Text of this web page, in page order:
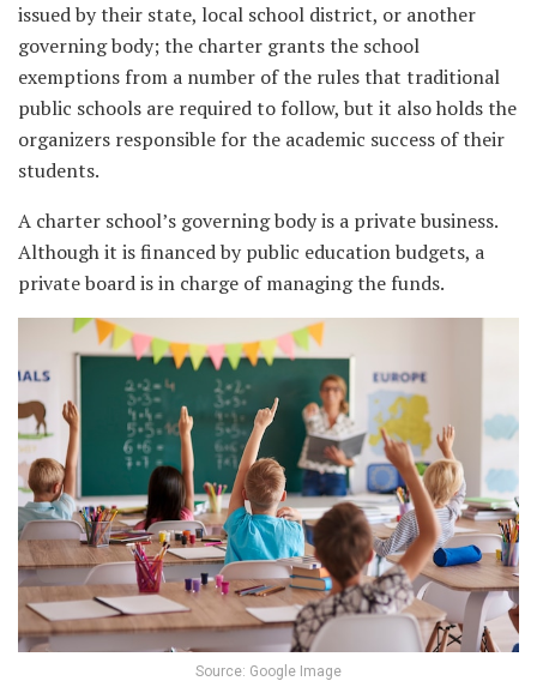
issued by their state, local school district, or another
governing body; the charter grants the school
exemptions from a number of the rules that traditional
public schools are required to follow, but it also holds the
organizers responsible for the academic success of their
students.
A charter school’s governing body is a private business.
Although it is financed by public education budgets, a
private board is in charge of managing the funds.
Source: Google Image